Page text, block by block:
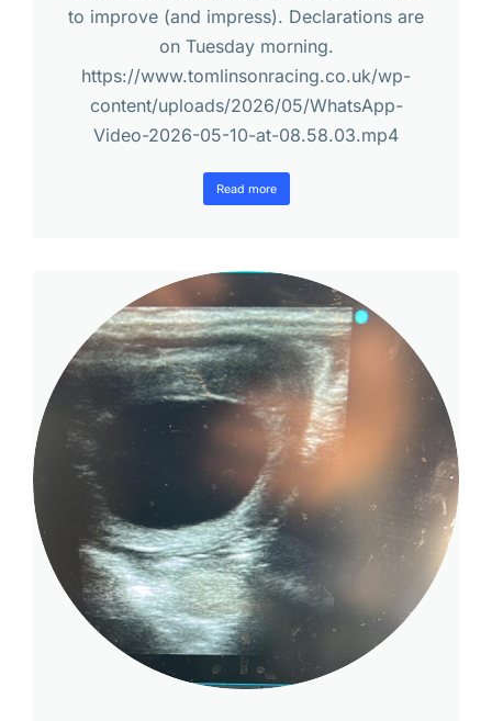
to improve (and impress). Declarations are
on Tuesday morning.
https://www.tomlinsonracing.co.uk/wp-
content/uploads/2026/05/WhatsApp-
Video-2026-05-10-at-08.58.03.mp4
Read more